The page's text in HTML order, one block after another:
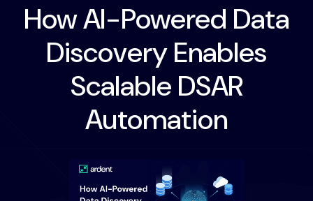
How AI-Powered Data
Discovery Enables
Scalable DSAR
Automation